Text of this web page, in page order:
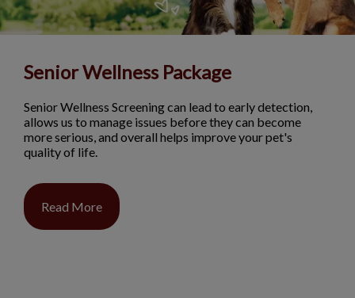
Senior Wellness Package
Senior Wellness Screening can lead to early detection,
allows us to manage issues before they can become
more serious, and overall helps improve your pet's
quality of life.
Read More